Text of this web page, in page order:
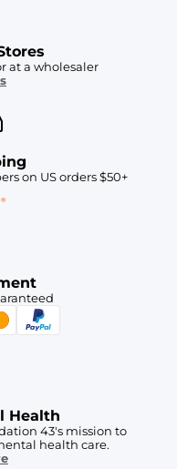
at a wholesaler
on US orders $50+
Health
43's mission to
health care.